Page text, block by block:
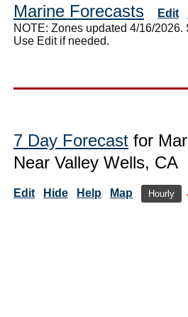
Marine Forecasts Edit
NOTE: Zones updated 4/16/2026.
Use Edit if needed.
7 Day Forecast for
Near Valley Wells, CA
Edit Hide Help Map Hourly